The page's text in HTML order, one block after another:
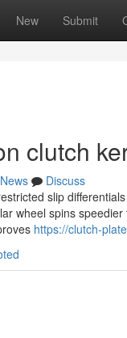
New Submit
clutch
News
Discuss
slip
wheel spins
https://clutch-